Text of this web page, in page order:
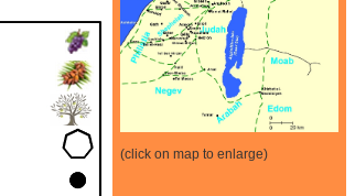
(click on map to enlarge)